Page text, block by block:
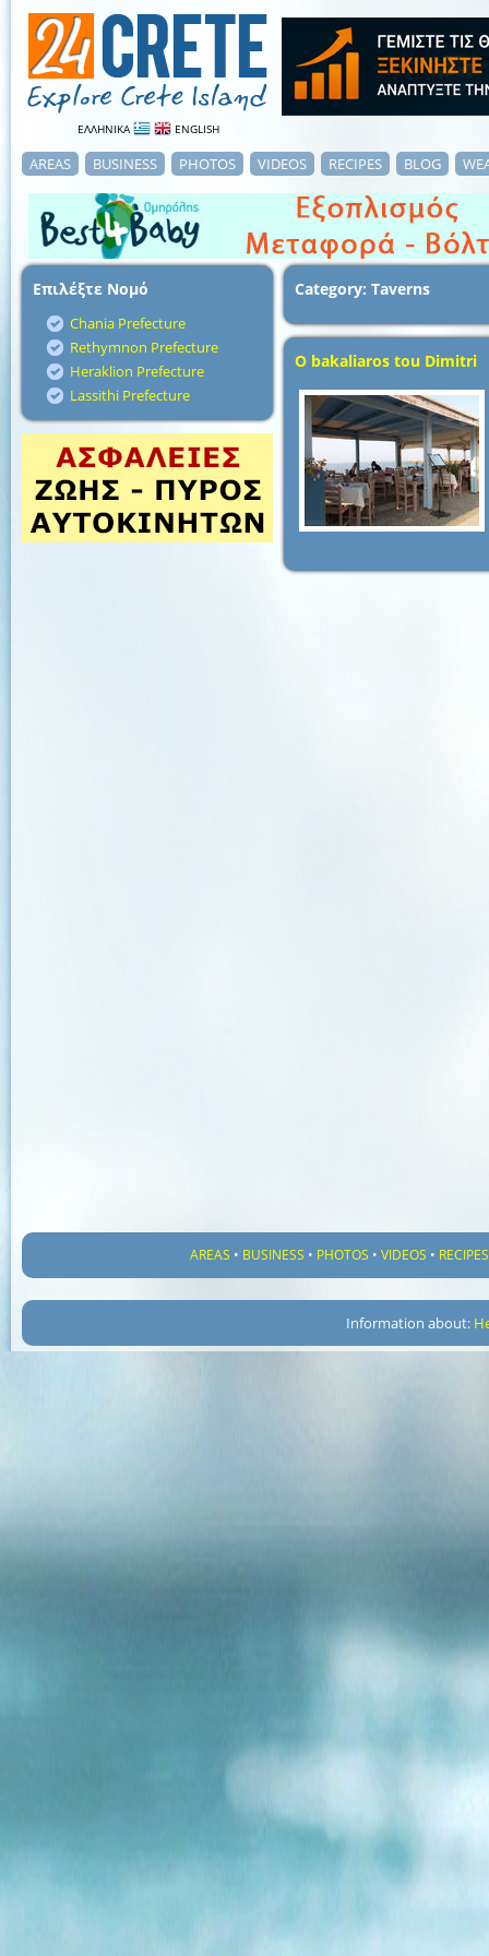
ΕΛΛΗΝΙΚΑ ENGLISH
AREAS BUSINESS PHOTOS VIDEOS RECIPES BLOG
Επιλέξτε Νομό
Chania Prefecture
Rethymnon Prefecture
Heraklion Prefecture
Lassithi Prefecture
Category: Taverns
O bakaliaros tou Dimitri
AREAS • BUSINESS • PHOTOS •VIDEOS • RECIPES
Information about: